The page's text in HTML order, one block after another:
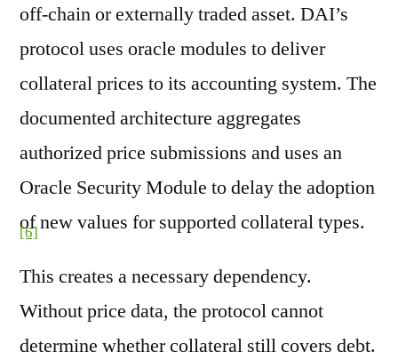
off-chain or externally traded asset. DAI’s
protocol uses oracle modules to deliver
collateral prices to its accounting system. The
documented architecture aggregates
authorized price submissions and uses an
Oracle Security Module to delay the adoption
of new values for supported collateral types.
[6]
This creates a necessary dependency.
Without price data, the protocol cannot
determine whether collateral still covers debt.